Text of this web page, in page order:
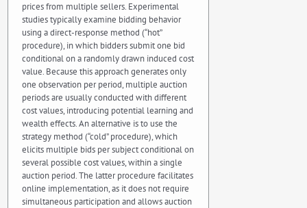
prices from multiple sellers. Experimental
studies typically examine bidding behavior
using a direct-response method (“hot”
procedure), in which bidders submit one bid
conditional on a randomly drawn induced cost
value. Because this approach generates only
one observation per period, multiple auction
periods are usually conducted with different
cost values, introducing potential learning and
wealth effects. An alternative is to use the
strategy method (“cold” procedure), which
elicits multiple bids per subject conditional on
several possible cost values, within a single
auction period. The latter procedure facilitates
online implementation, as it does not require
simultaneous participation and allows auction